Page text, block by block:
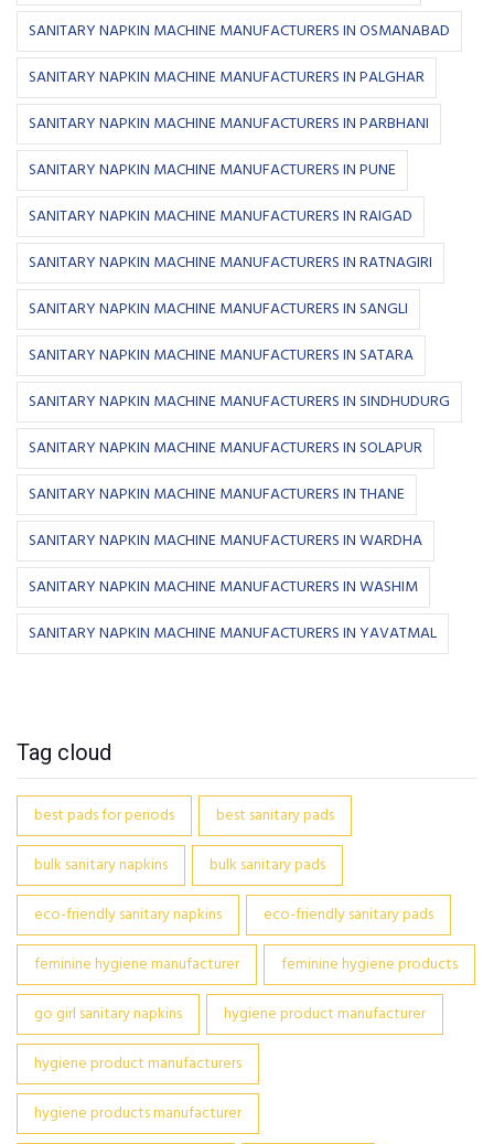
SANITARY NAPKIN MACHINE MANUFACTURERS IN OSMANABAD
SANITARY NAPKIN MACHINE MANUFACTURERS IN PALGHAR
SANITARY NAPKIN MACHINE MANUFACTURERS IN PARBHANI
SANITARY NAPKIN MACHINE MANUFACTURERS IN PUNE
SANITARY NAPKIN MACHINE MANUFACTURERS IN RAIGAD
SANITARY NAPKIN MACHINE MANUFACTURERS IN RATNAGIRI
SANITARY NAPKIN MACHINE MANUFACTURERS IN SANGLI
SANITARY NAPKIN MACHINE MANUFACTURERS IN SATARA
SANITARY NAPKIN MACHINE MANUFACTURERS IN SINDHUDURG
SANITARY NAPKIN MACHINE MANUFACTURERS IN SOLAPUR
SANITARY NAPKIN MACHINE MANUFACTURERS IN THANE
SANITARY NAPKIN MACHINE MANUFACTURERS IN WARDHA
SANITARY NAPKIN MACHINE MANUFACTURERS IN WASHIM
SANITARY NAPKIN MACHINE MANUFACTURERS IN YAVATMAL
Tag cloud
best pads for periods
best sanitary pads
bulk sanitary napkins
bulk sanitary pads
eco-friendly sanitary napkins
eco-friendly sanitary pads
feminine hygiene manufacturer
feminine hygiene products
go girl sanitary napkins
hygiene product manufacturer
hygiene product manufacturers
hygiene products manufacturer